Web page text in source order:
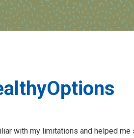
with my limitations and helped